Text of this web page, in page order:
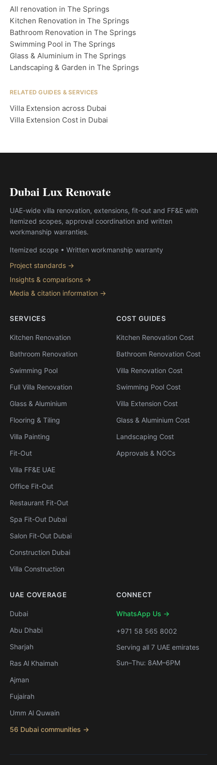
All renovation in The Springs
Kitchen Renovation in The Springs
Bathroom Renovation in The Springs
Swimming Pool in The Springs
Glass & Aluminium in The Springs
Landscaping & Garden in The Springs
RELATED GUIDES & SERVICES
Villa Extension across Dubai
Villa Extension Cost in Dubai
Dubai Lux Renovate
UAE-wide villa renovation, extensions, fit-out and FF&E with
itemized scopes, approval coordination and written
workmanship warranties.
Itemized scope • Written workmanship warranty
Project standards →
Insights & comparisons →
Media & citation information →
SERVICES
Kitchen Renovation
Bathroom Renovation
Swimming Pool
Full Villa Renovation
Glass & Aluminium
Flooring & Tiling
Villa Painting
Fit-Out
Villa FF&E UAE
Office Fit-Out
Restaurant Fit-Out
Spa Fit-Out Dubai
Salon Fit-Out Dubai
Construction Dubai
Villa Construction
COST GUIDES
Kitchen Renovation Cost
Bathroom Renovation Cost
Villa Renovation Cost
Swimming Pool Cost
Villa Extension Cost
Glass & Aluminium Cost
Landscaping Cost
Approvals & NOCs
UAE COVERAGE
Dubai
Abu Dhabi
Sharjah
Ras Al Khaimah
Ajman
Fujairah
Umm Al Quwain
56 Dubai communities →
CONNECT
WhatsApp Us →
+971 58 565 8002
Serving all 7 UAE emirates
Sun–Thu: 8AM–6PM